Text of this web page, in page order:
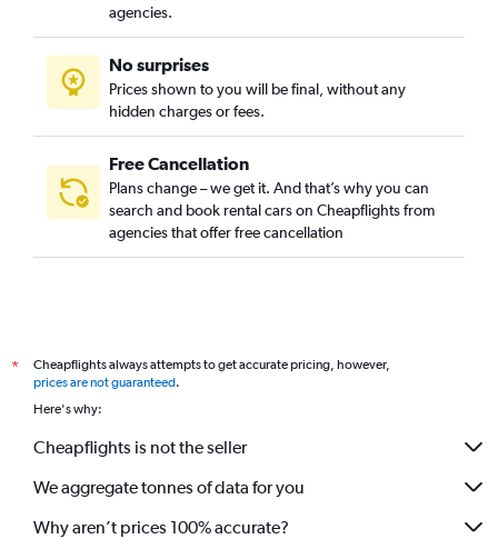
agencies.
No surprises
Prices shown to you will be final, without any
hidden charges or fees.
Free Cancellation
Plans change – we get it. And that’s why you can
search and book rental cars on Cheapflights from
agencies that offer free cancellation
*
Cheapflights always attempts to get accurate pricing, however,
prices are not guaranteed.
Here's why:
Cheapflights is not the seller
We aggregate tonnes of data for you
Why aren’t prices 100% accurate?